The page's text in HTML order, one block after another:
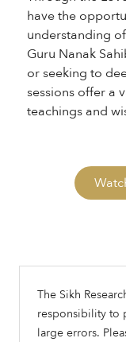
have the
understanding
Guru Nanak
or seeking to
sessions offer a
teachings and
The Sikh
responsibility to
large errors.